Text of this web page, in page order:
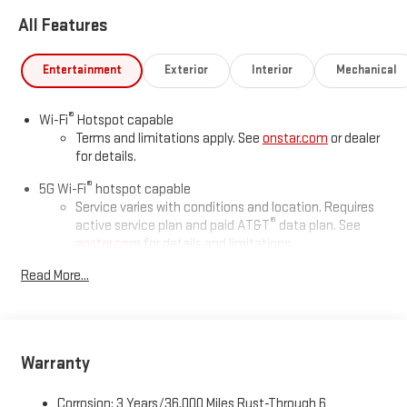
All Features
Entertainment Exterior Interior Mechanical
Wi-Fi® Hotspot capable
Terms and limitations apply. See onstar.com or dealer
for details.
5G Wi-Fi® hotspot capable
Service varies with conditions and location. Requires
active service plan and paid AT&T® data plan. See
onstar.com
for details and limitations.
17.7" diagonal advanced color LCD display with Google built-in
driver's setting
™
Read More...
Warranty
Corrosion: 3 Years/36,000 Miles Rust-Through 6